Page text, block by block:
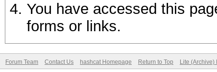
You have accessed this
forms or links.
Forum Team Contact Us hashcat Homepage Return to Top Lite (Archive)